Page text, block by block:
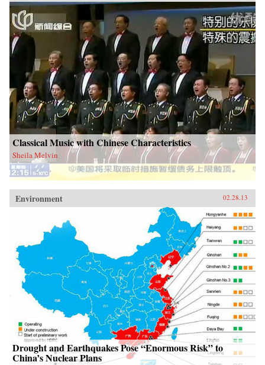
Classical Music with Chinese Characteristics
Sheila Melvin
Environment 02.28.13
Drought and Earthquakes Pose “Enormous Risk” to
China’s Nuclear Plans